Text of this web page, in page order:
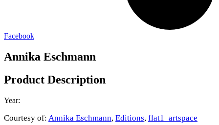
Facebook
Annika Eschmann
Product Description
Year:
Courtesy of: Annika Eschmann, Editions, flat1_artspace